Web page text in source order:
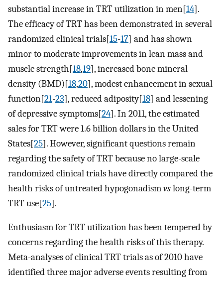
substantial increase in TRT utilization in men[14].
The efficacy of TRT has been demonstrated in several
randomized clinical trials[15-17] and has shown
minor to moderate improvements in lean mass and
muscle strength[18,19], increased bone mineral
density (BMD)[18,20], modest enhancement in sexual
function[21-23], reduced adiposity[18] and lessening
of depressive symptoms[24]. In 2011, the estimated
sales for TRT were 1.6 billion dollars in the United
States[25]. However, significant questions remain
regarding the safety of TRT because no large-scale
randomized clinical trials have directly compared the
health risks of untreated hypogonadismvslong-term
TRT use[25].
Enthusiasm for TRT utilization has been tempered by
concerns regarding the health risks of this therapy.
Meta-analyses of clinical TRT trials as of 2010 have
identified three major adverse events resulting from